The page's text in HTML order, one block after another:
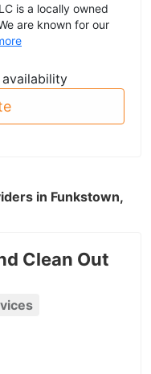
is a locally owned
are known for our
availability
in Funkstown,
Clean Out